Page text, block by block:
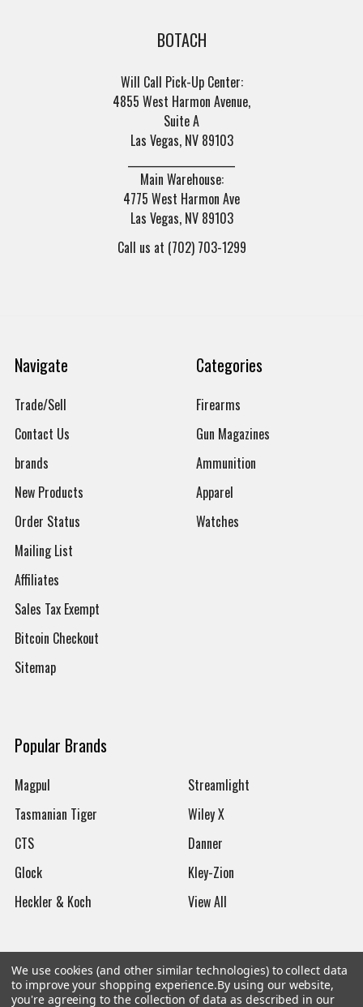
BOTACH
Will Call Pick-Up Center:
4855 West Harmon Avenue,
Suite A
Las Vegas, NV 89103
Main Warehouse:
4775 West Harmon Ave
Las Vegas, NV 89103
Call us at (702) 703-1299
Navigate
Trade/Sell
Contact Us
brands
New Products
Order Status
Mailing List
Affiliates
Sales Tax Exempt
Bitcoin Checkout
Sitemap
Categories
Firearms
Gun Magazines
Ammunition
Apparel
Watches
Popular Brands
Magpul
Tasmanian Tiger
CTS
Glock
Heckler & Koch
Streamlight
Wiley X
Danner
Kley-Zion
View All
©2026Botach
We use cookies (and other similar technologies) to collect data
to improve your shopping experience.By using our website,
you're agreeing to the collection of data as described in our